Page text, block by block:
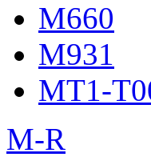
M660
M931
MT1-
M-R